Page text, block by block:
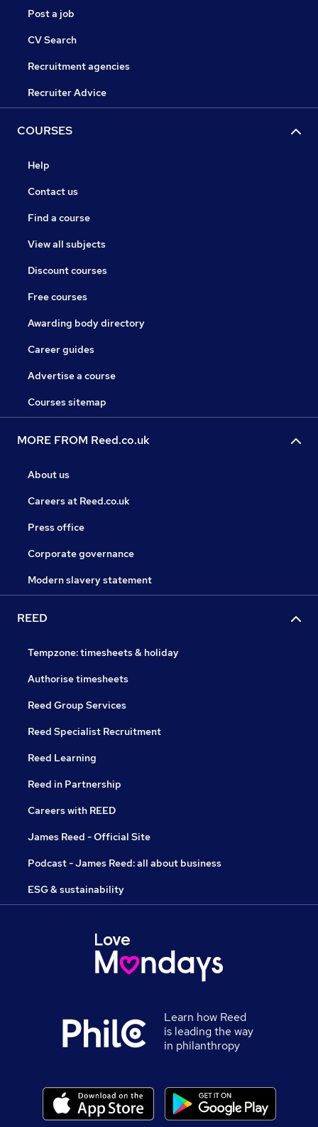
Post a job
CV Search
Recruitment agencies
Recruiter Advice
COURSES
Help
Contact us
Find a course
View all subjects
Discount courses
Free courses
Awarding body directory
Career guides
Advertise a course
Courses sitemap
MORE FROM Reed.co.uk
About us
Careers at Reed.co.uk
Press office
Corporate governance
Modern slavery statement
REED
Tempzone: timesheets & holiday
Authorise timesheets
Reed Group Services
Reed Specialist Recruitment
Reed Learning
Reed in Partnership
Careers with REED
James Reed - Official Site
Podcast - James Reed: all about business
ESG & sustainability
Learn how Reed
is leading the way
in philanthropy